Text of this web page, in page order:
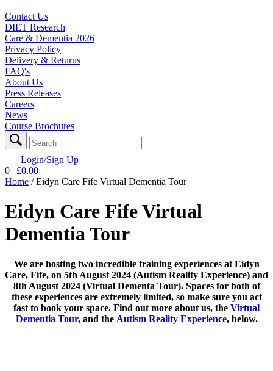
Contact Us
DIET Research
Care & Dementia 2026
Privacy Policy
Delivery & Returns
FAQ's
About Us
Press Releases
Careers
News
Course Brochures
Login/Sign Up
0 | £0.00
Home /Eidyn Care Fife Virtual Dementia Tour
Eidyn Care Fife Virtual
Dementia Tour
We are hosting two incredible training experiences at Eidyn
Care, Fife, on 5th August 2024 (Autism Reality Experience) and
8th August 2024 (Virtual Dementa Tour). Spaces for both of
these experiences are extremely limited, so make sure you act
fast to book your space. Find out more about us, the Virtual
Dementia Tour, and the Autism Reality Experience, below.